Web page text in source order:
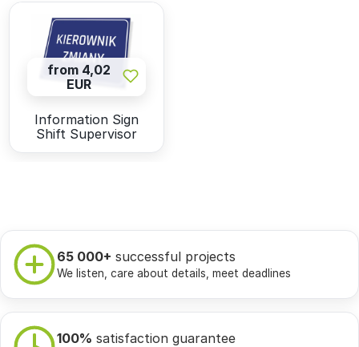
from 4,02
EUR
Information Sign
Shift Supervisor
65 000+ successful projects
We listen, care about details, meet deadlines
100% satisfaction guarantee